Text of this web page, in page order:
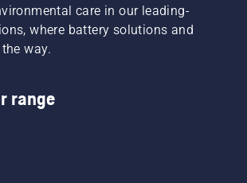
care in our leading-
where battery solutions and
way.
range